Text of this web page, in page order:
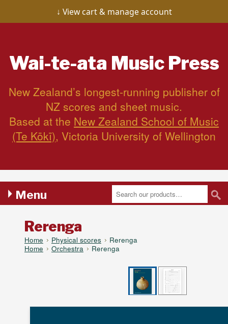
View cart & manage account
Wai-te-ata Music Press
New Zealand’s longest-running publisher of
NZ scores and sheet music.
Based at the New Zealand School of Music
(Te Kōkī), Victoria University of Wellington
Menu
Rerenga
Home Physical scores
Rerenga
Home
Orchestra Rerenga